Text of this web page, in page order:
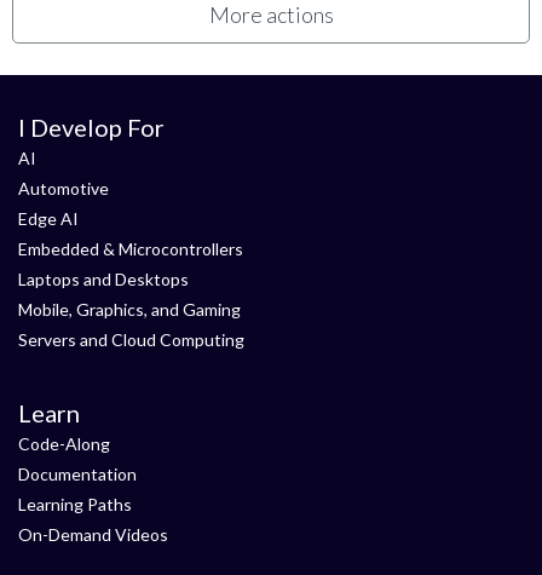
More actions
I Develop For
AI
Automotive
Edge AI
Embedded & Microcontrollers
Laptops and Desktops
Mobile, Graphics, and Gaming
Servers and Cloud Computing
Learn
Code-Along
Documentation
Learning Paths
On-Demand Videos